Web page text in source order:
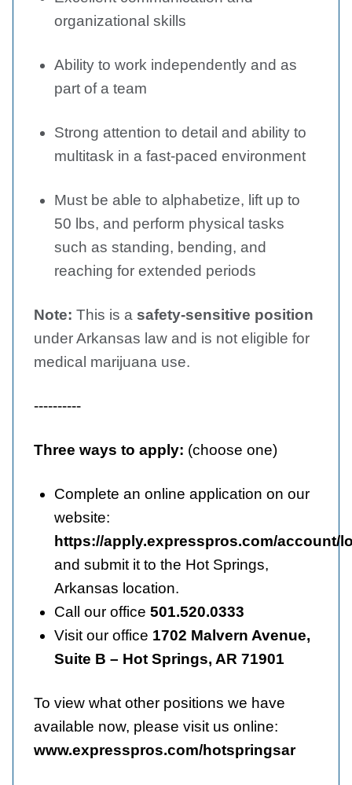
organizational skills
Ability to work independently and as
part of a team
Strong attention to detail and ability to
multitask in a fast-paced environment
Must be able to alphabetize, lift up to
50 lbs, and perform physical tasks
such as standing, bending, and
reaching for extended periods
Note: This is a safety-sensitive position
under Arkansas law and is not eligible for
medical marijuana use.
----------
Three ways to apply: (choose one)
Complete an online application on our
website:
https://apply.expresspros.com/account/
and submit it to the Hot Springs,
Arkansas location.
Call our office 501.520.0333
Visit our office 1702 Malvern Avenue,
Suite B – Hot Springs, AR 71901
To view what other positions we have
available now, please visit us online:
www.expresspros.com/hotspringsar